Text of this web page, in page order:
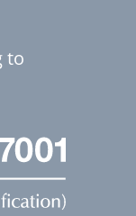
to